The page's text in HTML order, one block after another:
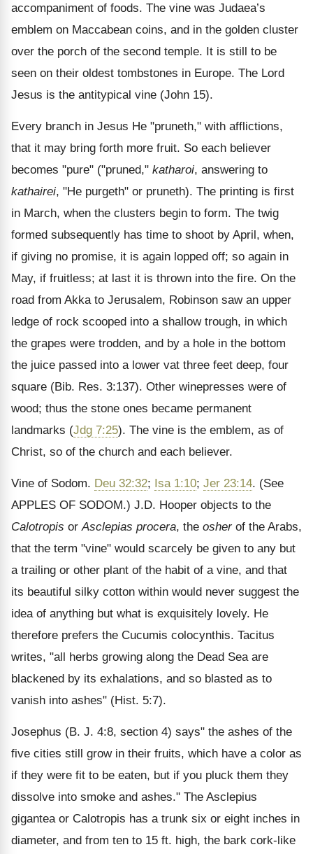
accompaniment of foods. The vine was Judaea’s
emblem on Maccabean coins, and in the golden cluster
over the porch of the second temple. It is still to be
seen on their oldest tombstones in Europe. The Lord
Jesus is the antitypical vine (John 15).
Every branch in Jesus He "pruneth," with afflictions,
that it may bring forth more fruit. So each believer
becomes "pure" ("pruned," katharoi, answering to
kathairei, "He purgeth" or pruneth). The printing is first
in March, when the clusters begin to form. The twig
formed subsequently has time to shoot by April, when,
if giving no promise, it is again lopped off; so again in
May, if fruitless; at last it is thrown into the fire. On the
road from Akka to Jerusalem, Robinson saw an upper
ledge of rock scooped into a shallow trough, in which
the grapes were trodden, and by a hole in the bottom
the juice passed into a lower vat three feet deep, four
square (Bib. Res. 3:137). Other winepresses were of
wood; thus the stone ones became permanent
landmarks (Jdg 7:25). The vine is the emblem, as of
Christ, so of the church and each believer.
Vine of Sodom. Deu 32:32; Isa 1:10; Jer 23:14. (See
APPLES OF SODOM.) J.D. Hooper objects to the
Calotropis or Asclepias procera, the osherof the Arabs,
that the term "vine" would scarcely be given to any but
a trailing or other plant of the habit of a vine, and that
its beautiful silky cotton within would never suggest the
idea of anything but what is exquisitely lovely. He
therefore prefers the Cucumis colocynthis. Tacitus
writes, "all herbs growing along the Dead Sea are
blackened by its exhalations, and so blasted as to
vanish into ashes" (Hist. 5:7).
Josephus (B. J. 4:8, section 4) says" the ashes of the
five cities still grow in their fruits, which have a color as
if they were fit to be eaten, but if you pluck them they
dissolve into smoke and ashes." The Asclepius
gigantea or Calotropis has a trunk six or eight inches in
diameter, and from ten to 15 ft. high, the bark cork-like